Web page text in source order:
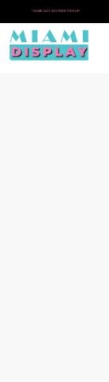
* SAME DAY IN-STORE PICKUP